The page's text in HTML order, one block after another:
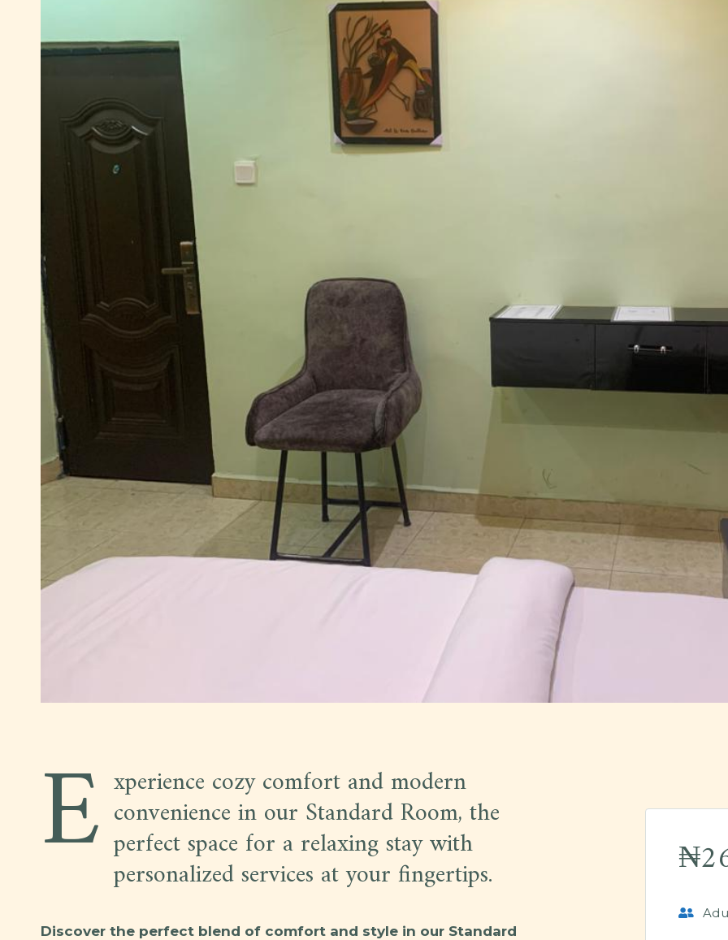
E xperience cozy comfort and modern
convenience in our Standard Room, the
perfect space for a relaxing stay with
personalized services at your fingertips.
Discover the perfect blend of comfort and style in our Standard
₦